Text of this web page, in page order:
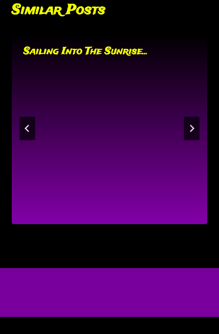
Similar Posts
Sailing Into The Sunrise…